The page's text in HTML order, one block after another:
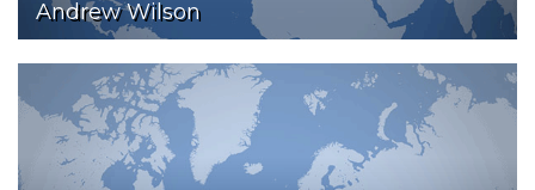
Andrew Wilson